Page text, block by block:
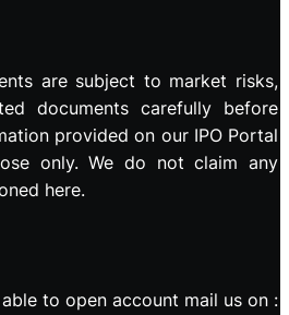
are subject to market risks,
documents carefully before
provided on our IPO Portal
only. We do not claim any
here.
to open account mail us on :